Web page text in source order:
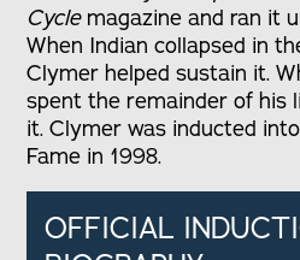
Cyclemagazine and ran it
When Indian collapsed in
Clymer helped sustain it.
spent the remainder of his
it. Clymer was inducted
Fame in 1998.
OFFICIAL